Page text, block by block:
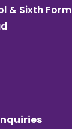
& Sixth Form